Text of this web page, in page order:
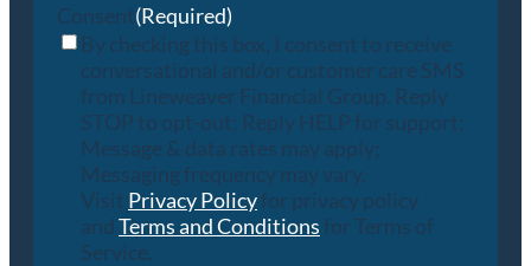
Consent(Required)
By checking this box, I consent to receive
conversational and/or customer care SMS
from Lineweaver Financial Group. Reply
STOP to opt-out; Reply HELP for support;
Message & data rates may apply;
Messaging frequency may vary.
Visit Privacy Policyfor privacy policy
and Terms and Conditions for Terms of
Service.